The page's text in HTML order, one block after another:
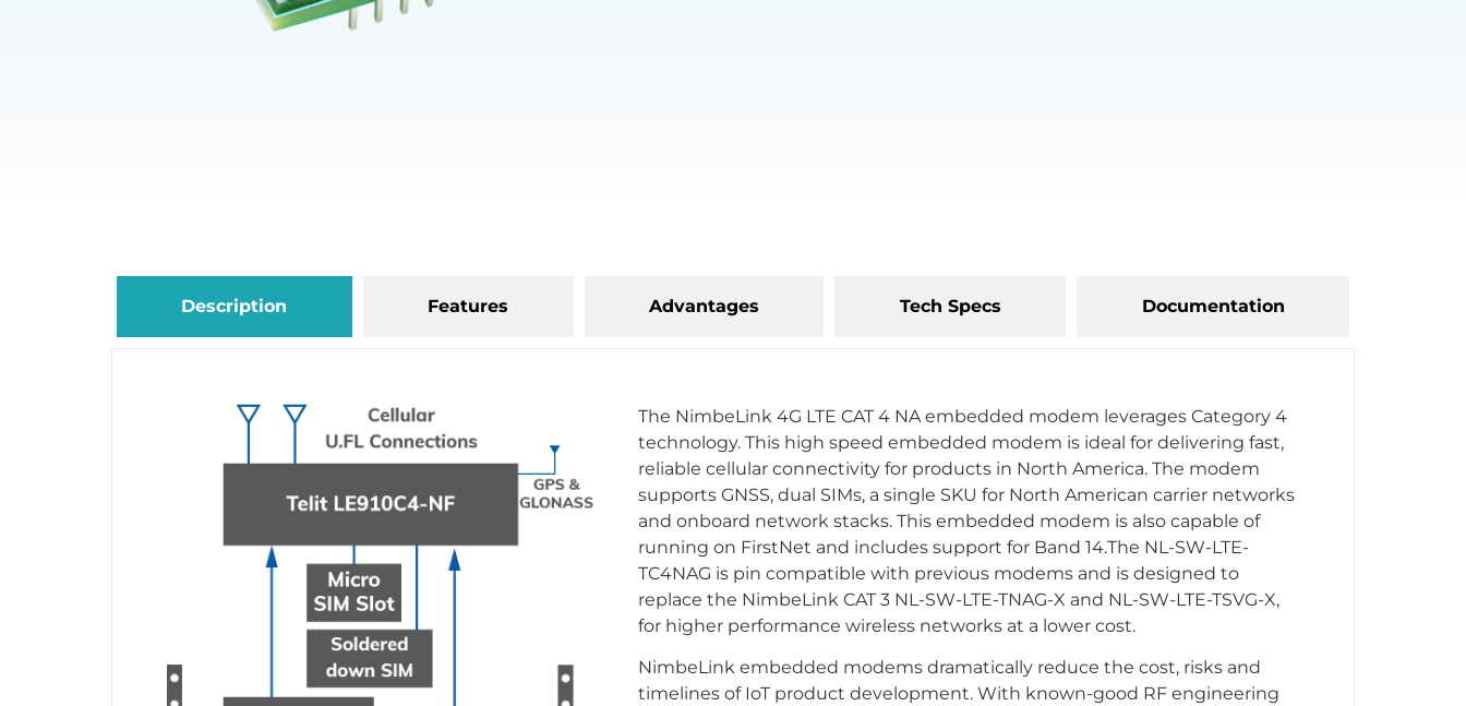
Description Features Advantages Tech Specs Documentation
The NimbeLink 4G LTE CAT 4 NA embedded modem leverages Category 4
technology. This high speed embedded modem is ideal for delivering fast,
reliable cellular connectivity for products in North America. The modem
supports GNSS, dual SIMs, a single SKU for North American carrier networks
and onboard network stacks. This embedded modem is also capable of
running on FirstNet and includes support for Band 14.The NL-SW-LTE-
TC4NAG is pin compatible with previous modems and is designed to
replace the NimbeLink CAT 3 NL-SW-LTE-TNAG-X and NL-SW-LTE-TSVG-X,
for higher performance wireless networks at a lower cost.
NimbeLink embedded modems dramatically reduce the cost, risks and
timelines of IoT product development. With known-good RF engineering